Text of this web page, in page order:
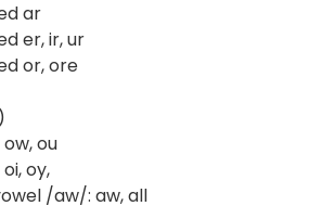
ar
er, ir, ur
or, ore
ou
oy,
/aw/: aw, all